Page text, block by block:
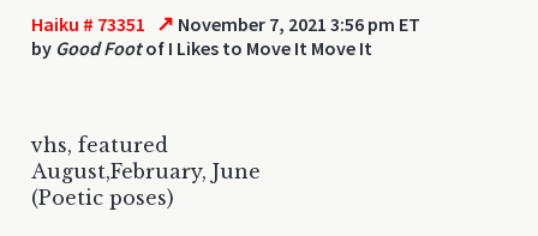
Haiku # 73351 ↗ November 7, 2021 3:56 pm ET
by Good Footof I Likes to Move It Move It
vhs, featured
August,February, June
(Poetic poses)